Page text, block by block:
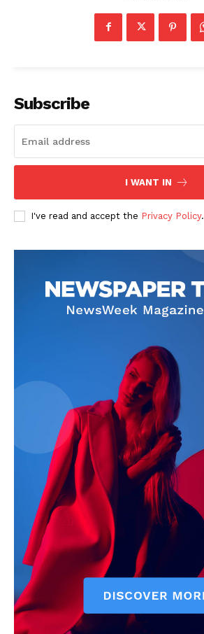
Subscribe
I WANT IN
I've read and accept the Privacy Policy.